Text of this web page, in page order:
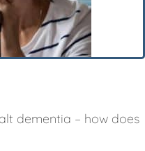
dementia – how does